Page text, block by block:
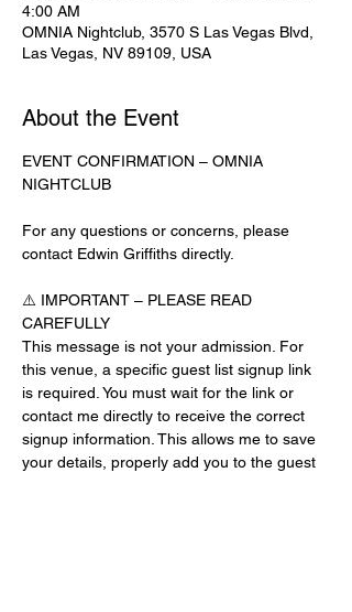
4:00 AM
OMNIA Nightclub, 3570 S Las Vegas Blvd,
Las Vegas, NV 89109, USA
About the Event
EVENT CONFIRMATION – OMNIA
NIGHTCLUB
For any questions or concerns, please
contact Edwin Griffiths directly.
⚠️ IMPORTANT – PLEASE READ
CAREFULLY
This message is not your admission. For
this venue, a specific guest list signup link
is required. You must wait for the link or
contact me directly to receive the correct
signup information. This allows me to save
your details, properly add you to the guest